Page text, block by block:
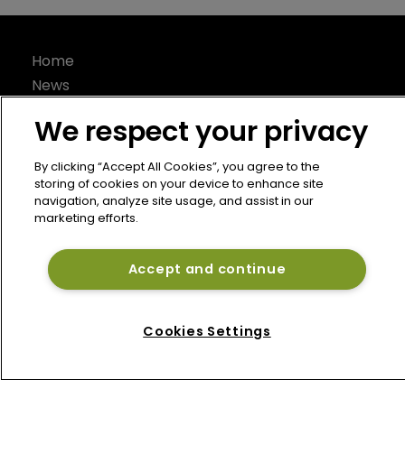
Home
News
Contact
Privacy Policy
Terms of Use
Terms of Subscription
Newton Media Ltd
21-23 Elmfield Road
United Kingdom
We respect your privacy
By clicking “Accept All Cookies”, you agree to the
storing of cookies on your device to enhance site
navigation, analyze site usage, and assist in our
marketing efforts.
Accept and continue
Cookies Settings